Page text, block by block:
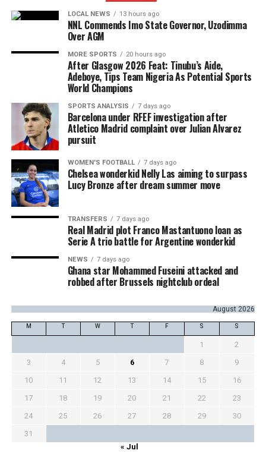
LOCAL NEWS 13 hours ago
NNL Commends Imo State Governor, Uzodimma
Over AGM
MORE SPORTS 20 hours ago
After Glasgow 2026 Feat: Tinubu’s Aide,
Adeboye, Tips Team Nigeria As Potential Sports
World Champions
SPORTS ANALYSIS 7 days ago
Barcelona under RFEF investigation after
Atletico Madrid complaint over Julian Alvarez
pursuit
WOMEN'S FOOTBALL 7 days ago
Chelsea wonderkid Nelly Las aiming to surpass
Lucy Bronze after dream summer move
TRANSFERS 7 days ago
Real Madrid plot Franco Mastantuono loan as
Serie A trio battle for Argentine wonderkid
NEWS 7 days ago
Ghana star Mohammed Fuseini attacked and
robbed after Brussels nightclub ordeal
August 2026
M T W T F S S
1
2
3
4 5 6 7 8
9
10
11 12 13 14 15
16
17
18 19 20 21 22
23
24
25 26 27 28 29
30
31
« Jul